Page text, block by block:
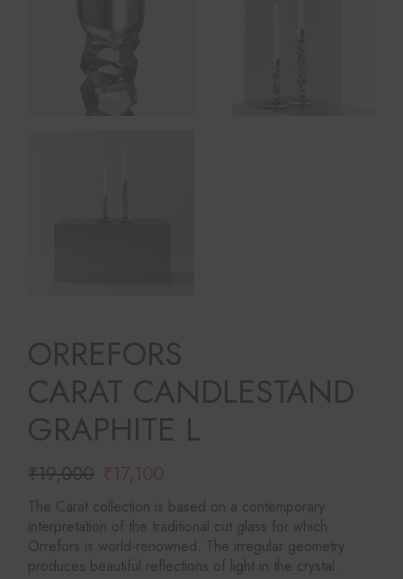
ORREFORS
CARAT CANDLESTAND
GRAPHITE L
₹19,000
Original
price
was:
₹19,000.
₹17,100
Current
price
is:
₹17,100.
The Carat collection is based on a contemporary
interpretation of the traditional cut glass for which
Orrefors is world-renowned. The irregular geometry
produces beautiful reflections of light in the crystal.